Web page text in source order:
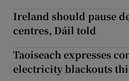
Ireland should pause
centres, Dáil told
Taoiseach expresses
electricity blackouts